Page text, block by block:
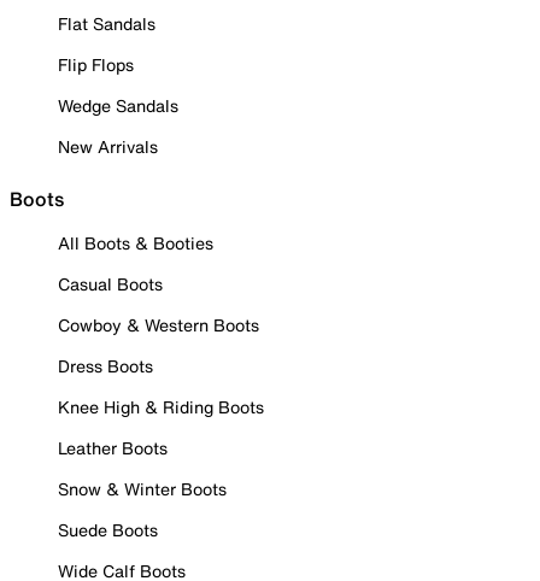
Flat Sandals
Flip Flops
Wedge Sandals
New Arrivals
Boots
All Boots & Booties
Casual Boots
Cowboy & Western Boots
Dress Boots
Knee High & Riding Boots
Leather Boots
Snow & Winter Boots
Suede Boots
Wide Calf Boots